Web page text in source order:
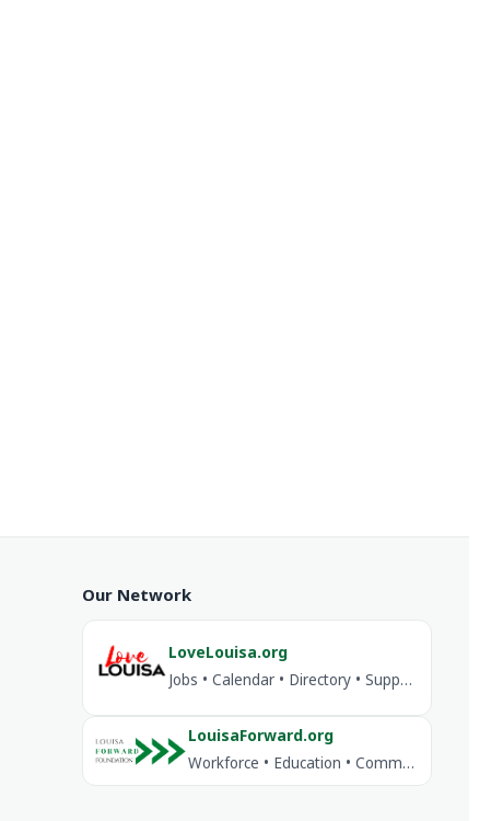
Our Network
LoveLouisa.org
Jobs • Calendar • Directory • Support Louisa
LouisaForward.org
Workforce • Education • Community Investment